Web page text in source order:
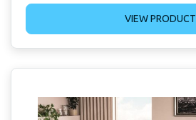
VIEW PRODUCT